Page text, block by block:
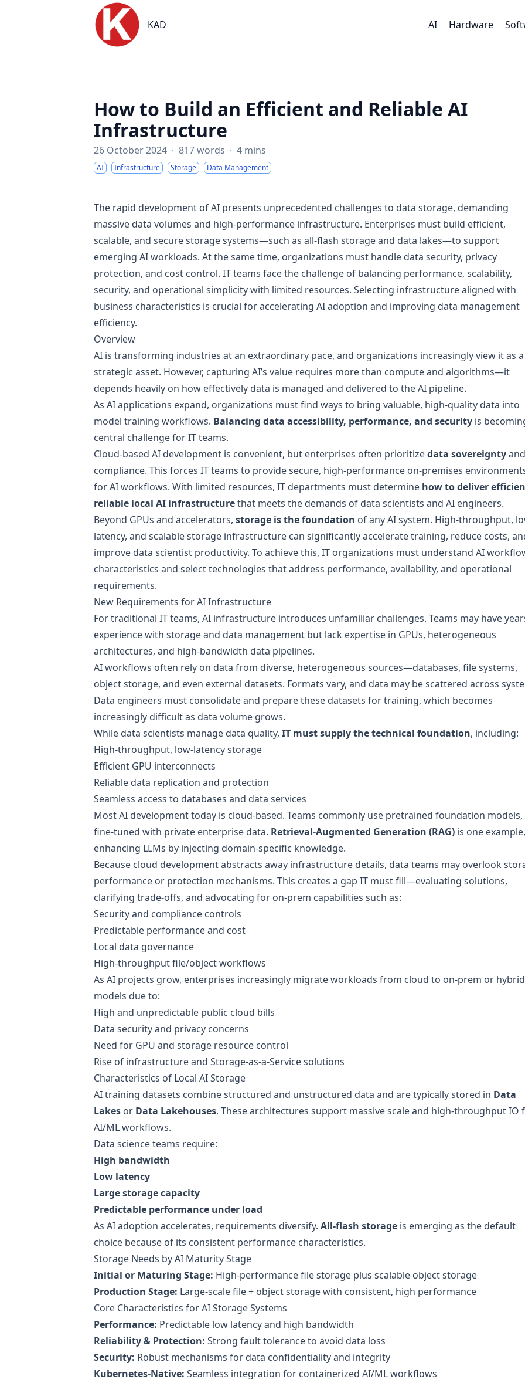
KAD
KAD AI Hardware
How to Build an Efficient and Reliable AI
Infrastructure
26 October 2024 · 817 words · 4 mins
AI Infrastructure Storage Data Management
The rapid development of AI presents unprecedented challenges to data storage, demanding
massive data volumes and high-performance infrastructure. Enterprises must build efficient,
scalable, and secure storage systems—such as all-flash storage and data lakes—to support
emerging AI workloads. At the same time, organizations must handle data security, privacy
protection, and cost control. IT teams face the challenge of balancing performance, scalability,
security, and operational simplicity with limited resources. Selecting infrastructure aligned with
business characteristics is crucial for accelerating AI adoption and improving data management
efficiency.
Overview
AI is transforming industries at an extraordinary pace, and organizations increasingly view it as a
strategic asset. However, capturing AI’s value requires more than compute and algorithms—it
depends heavily on how effectively data is managed and delivered to the AI pipeline.
As AI applications expand, organizations must find ways to bring valuable, high-quality data into
model training workflows. Balancing data accessibility, performance, and security is
central challenge for IT teams.
Cloud-based AI development is convenient, but enterprises often prioritizedata sovereigntyand
compliance. This forces IT teams to provide secure, high-performance on-premises
for AI workflows. With limited resources, IT departments must determine how to deliver
reliable local AI infrastructurethat meets the demands of data scientists and AI engineers.
Beyond GPUs and accelerators, storage is the foundation of any AI system. High-throughput,
latency, and scalable storage infrastructure can significantly accelerate training, reduce costs,
improve data scientist productivity. To achieve this, IT organizations must understand AI
characteristics and select technologies that address performance, availability, and operational
requirements.
New Requirements for AI Infrastructure
For traditional IT teams, AI infrastructure introduces unfamiliar challenges. Teams may have
experience with storage and data management but lack expertise in GPUs, heterogeneous
architectures, and high-bandwidth data pipelines.
AI workflows often rely on data from diverse, heterogeneous sources—databases, file systems,
object storage, and even external datasets. Formats vary, and data may be scattered across
Data engineers must consolidate and prepare these datasets for training, which becomes
increasingly difficult as data volume grows.
While data scientists manage data quality, IT must supply the technical foundation, including:
High-throughput, low-latency storage
Efficient GPU interconnects
Reliable data replication and protection
Seamless access to databases and data services
Most AI development today is cloud-based. Teams commonly use pretrained foundation models,
fine-tuned with private enterprise data. Retrieval-Augmented Generation (RAG) is one example,
enhancing LLMs by injecting domain-specific knowledge.
Because cloud development abstracts away infrastructure details, data teams may overlook
performance or protection mechanisms. This creates a gap IT must fill—evaluating solutions,
clarifying trade-offs, and advocating for on-prem capabilities such as:
Security and compliance controls
Predictable performance and cost
Local data governance
High-throughput file/object workflows
As AI projects grow, enterprises increasingly migrate workloads from cloud to on-prem or hybrid
models due to:
High and unpredictable public cloud bills
Data security and privacy concerns
Need for GPU and storage resource control
Rise of infrastructure and Storage-as-a-Service solutions
Characteristics of Local AI Storage
AI training datasets combine structured and unstructured data and are typically stored in Data
Lakes or Data Lakehouses. These architectures support massive scale and high-throughput IO
AI/ML workflows.
Data science teams require:
High bandwidth
Low latency
Large storage capacity
Predictable performance under load
As AI adoption accelerates, requirements diversify. All-flash storage is emerging as the default
choice because of its consistent performance characteristics.
Storage Needs by AI Maturity Stage
Initial or Maturing Stage: High-performance file storage plus scalable object storage
Production Stage: Large-scale file + object storage with consistent, high performance
Core Characteristics for AI Storage Systems
Performance: Predictable low latency and high bandwidth
Reliability & Protection: Strong fault tolerance to avoid data loss
Security: Robust mechanisms for data confidentiality and integrity
Kubernetes-Native: Seamless integration for containerized AI/ML workflows